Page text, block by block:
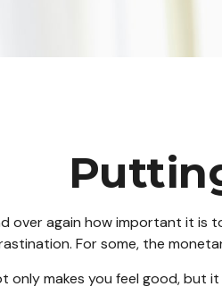
over again how important it is
For some, the
only makes you feel good, but